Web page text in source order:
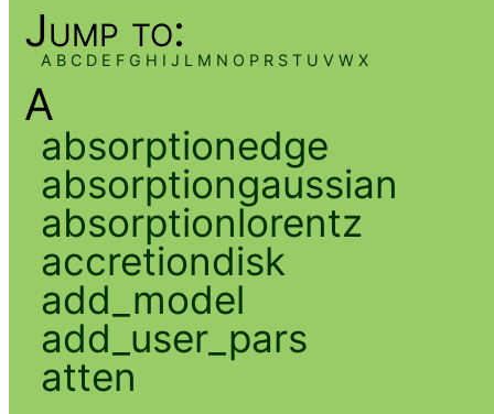
Jump to:
A B C D E F G H I J L M N O P R S T U V W X
A
absorptionedge
absorptiongaussian
absorptionlorentz
accretiondisk
add_model
add_user_pars
atten